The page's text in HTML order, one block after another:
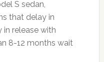
S sedan,
that delay in
in release with
8-12 months wait